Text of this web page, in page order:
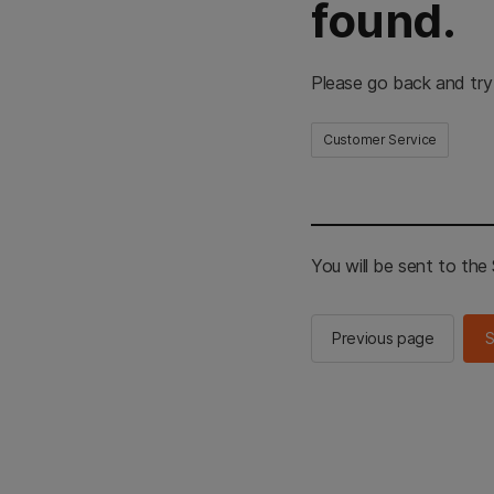
found.
Please go back and
Customer Service
You will be sent to the
Previous page